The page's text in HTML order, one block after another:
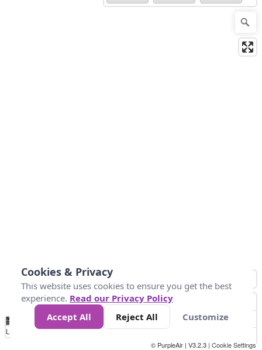
No
Data 25 45 147
Loading...
© PurpleAir | V3.2.3 | Cookie Settings
Cookies & Privacy
This website uses cookies to ensure you get the best
experience. Read our Privacy Policy
Accept All
Reject All Customize